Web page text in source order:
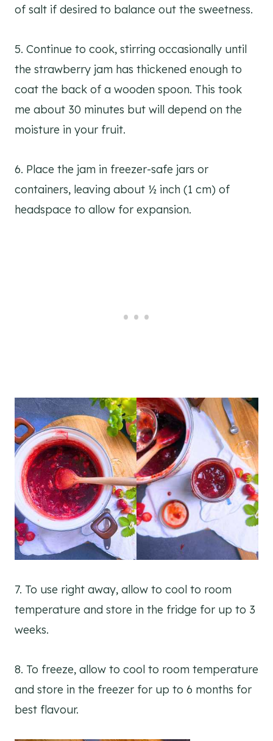
of salt if desired to balance out the sweetness.
5. Continue to cook, stirring occasionally until
the strawberry jam has thickened enough to
coat the back of a wooden spoon. This took
me about 30 minutes but will depend on the
moisture in your fruit.
6. Place the jam in freezer-safe jars or
containers, leaving about ½ inch (1 cm) of
headspace to allow for expansion.
7. To use right away, allow to cool to room
temperature and store in the fridge for up to 3
weeks.
8. To freeze, allow to cool to room temperature
and store in the freezer for up to 6 months for
best flavour.